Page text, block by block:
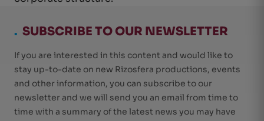
. SUBSCRIBE TO OUR NEWSLETTER
If you are interested in this content and would like to
stay up-to-date on new Rizosfera productions, events
and other information, you can subscribe to our
newsletter and we will send you an email from time to
time with a summary of the latest news you may have